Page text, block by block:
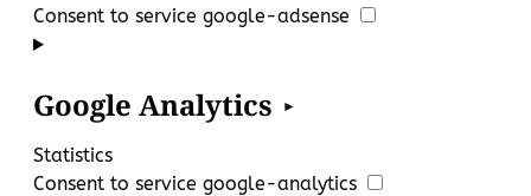
Consent to service google-adsense
Google Analytics
Statistics
Consent to service google-analytics